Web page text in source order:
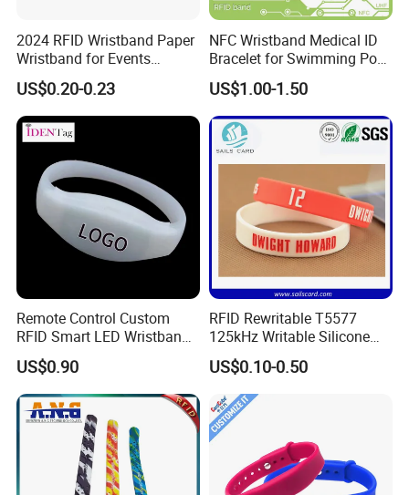
2024 RFID Wristband Paper
Wristband for Events
Tickets
US$0.20-0.23
NFC Wristband Medical ID
Bracelet for Swimming Pool
(WRS17)
US$1.00-1.50
Remote Control Custom
RFID Smart LED Wristband
Band for Events
US$0.90
RFID Rewritable T5577
125kHz Writable Silicone
Wristband Adult Size
US$0.10-0.50